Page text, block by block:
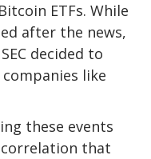
ETFs. While
after the news,
decided to
like
these events
correlation that